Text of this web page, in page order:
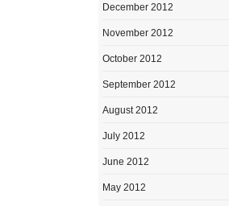
December 2012
November 2012
October 2012
September 2012
August 2012
July 2012
June 2012
May 2012